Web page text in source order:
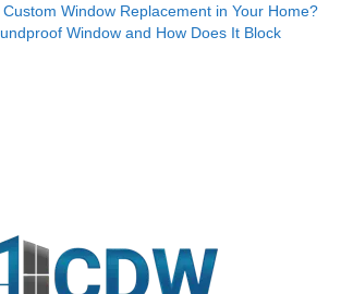
Window Replacement in Your Home?
Window and How Does It Block